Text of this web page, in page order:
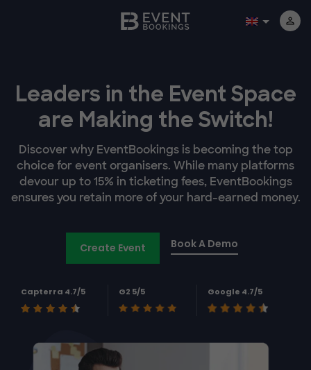
Leaders in the Event Space
are Making the Switch!
Discover why EventBookings is becoming the top
choice for event organisers. While many platforms
devour up to 15% in ticketing fees, EventBookings
ensures you retain more of your hard-earned money.
Create Event Book A Demo
Capterra 4.7/5 G2 5/5 Google 4.7/5